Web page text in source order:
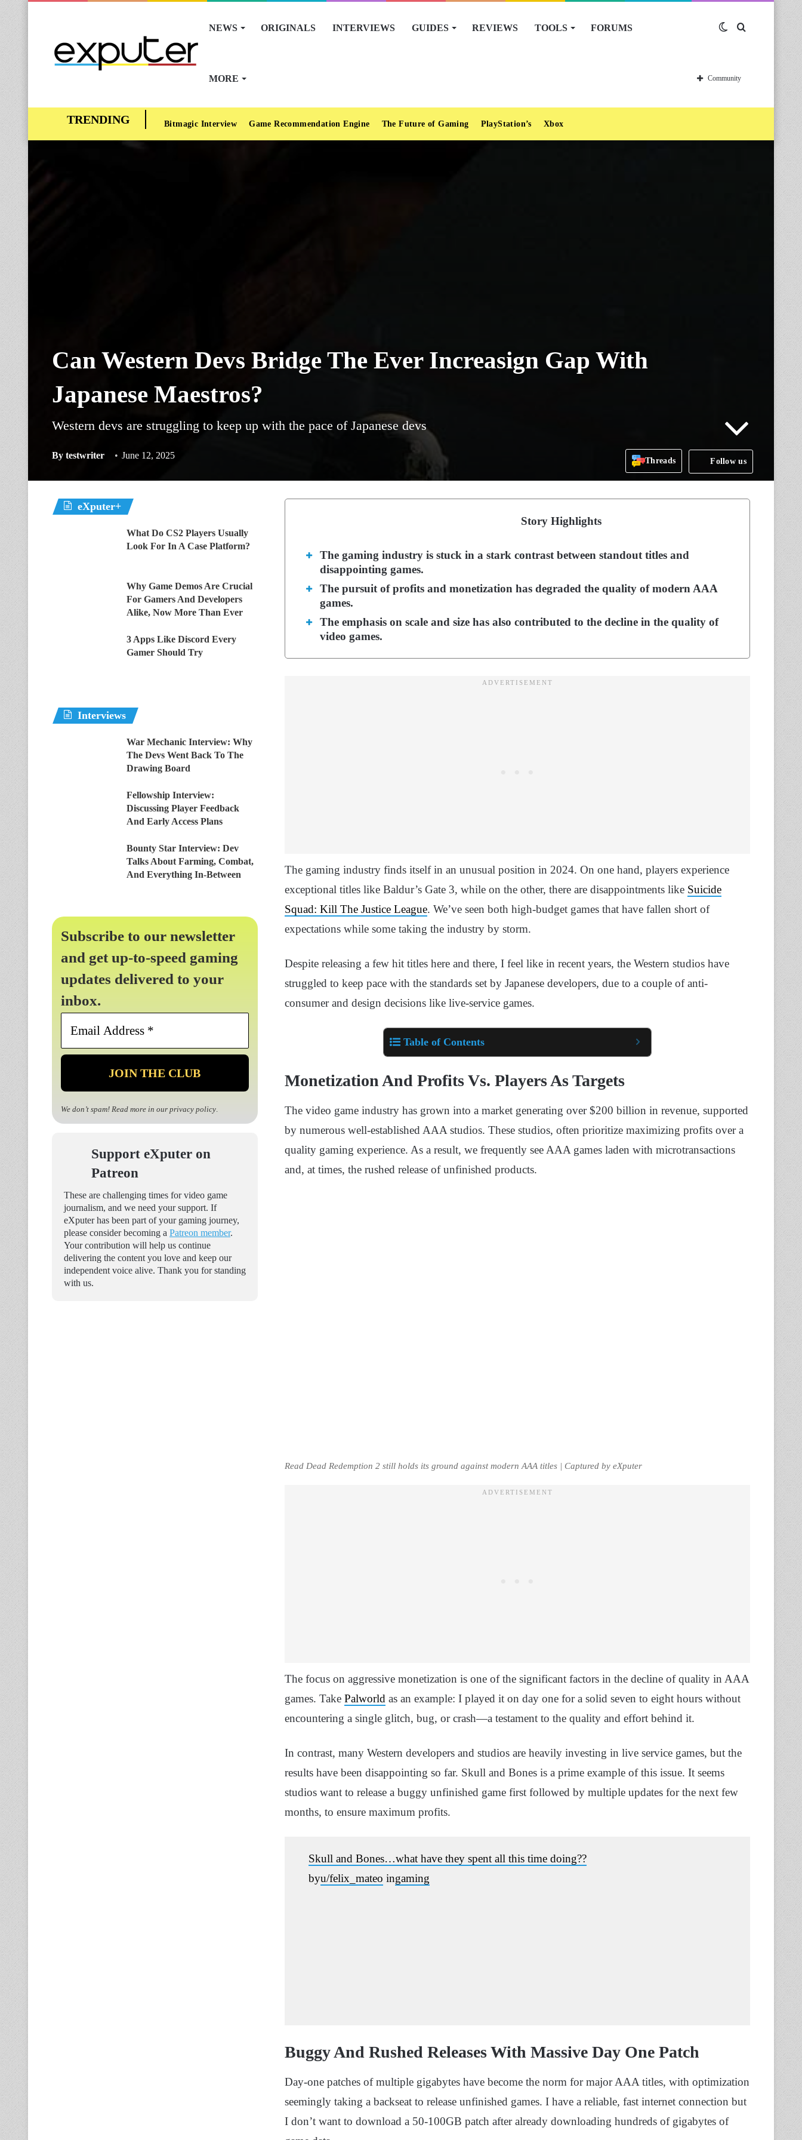
NEWS ORIGINALS INTERVIEWS GUIDES REVIEWS TOOLS FORUMS
MORE
Switch
skin
Community
Bitmagic Interview Game Recommendation Engine The Future of Gaming PlayStation’s Xbox
Can Western Devs Bridge The Ever Increasign Gap With
Japanese Maestros?
Western devs are struggling to keep up with the pace of Japanese devs
By testwriter June 12, 2025
Threads Follow us
Story Highlights
The gaming industry is stuck in a stark contrast between standout titles and
disappointing games.
The pursuit of profits and monetization has degraded the quality of modern AAA
games.
The emphasis on scale and size has also contributed to the decline in the quality of
video games.
The gaming industry finds itself in an unusual position in 2024. On one hand, players experience
exceptional titles like Baldur’s Gate 3, while on the other, there are disappointments like Suicide
Squad: Kill The Justice League. We’ve seen both high-budget games that have fallen short of
expectations while some taking the industry by storm.
Despite releasing a few hit titles here and there, I feel like in recent years, the Western studios have
struggled to keep pace with the standards set by Japanese developers, due to a couple of anti-
consumer and design decisions like live-service games.
Table of Contents
Monetization And Profits Vs. Players As Targets
The video game industry has grown into a market generating over $200 billion in revenue, supported
by numerous well-established AAA studios. These studios, often prioritize maximizing profits over a
quality gaming experience. As a result, we frequently see AAA games laden with microtransactions
and, at times, the rushed release of unfinished products.
Read Dead Redemption 2 still holds its ground against modern AAA titles | Captured by eXputer
The focus on aggressive monetization is one of the significant factors in the decline of quality in AAA
games. Take Palworld as an example: I played it on day one for a solid seven to eight hours without
encountering a single glitch, bug, or crash—a testament to the quality and effort behind it.
In contrast, many Western developers and studios are heavily investing in live service games, but the
results have been disappointing so far. Skull and Bones is a prime example of this issue. It seems
studios want to release a buggy unfinished game first followed by multiple updates for the next few
months, to ensure maximum profits.
Skull and Bones…what have they spent all this time doing??
byu/felix_mateo ingaming
Buggy And Rushed Releases With Massive Day One Patch
Day-one patches of multiple gigabytes have become the norm for major AAA titles, with optimization
seemingly taking a backseat to release unfinished games. I have a reliable, fast internet connection but
I don’t want to download a 50-100GB patch after already downloading hundreds of gigabytes of
eXputer+
What Do CS2 Players Usually
Look For In A Case Platform?
Why Game Demos Are Crucial
For Gamers And Developers
Alike, Now More Than Ever
3 Apps Like Discord Every
Gamer Should Try
Interviews
War Mechanic Interview: Why
The Devs Went Back To The
Drawing Board
Fellowship Interview:
Discussing Player Feedback
And Early Access Plans
Bounty Star Interview: Dev
Talks About Farming, Combat,
And Everything In-Between
Subscribe to our newsletter
and get up-to-speed gaming
updates delivered to your
inbox.
Email
*
We don’t spam! Read more in our privacy policy.
Support eXputer on
Patreon
These are challenging times for video game
journalism, and we need your support. If
eXputer has been part of your gaming journey,
please consider becoming a Patreon member.
Your contribution will help us continue
delivering the content you love and keep our
independent voice alive. Thank you for standing
with us.